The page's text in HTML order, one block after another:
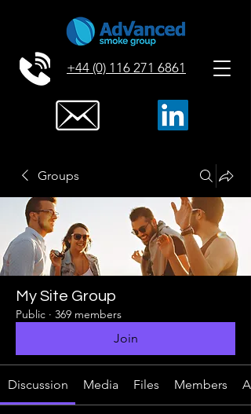
+44 (0) 116 271 6861
Groups
My Site Group
Public · 369 members
Join
Discussion Media Files Members